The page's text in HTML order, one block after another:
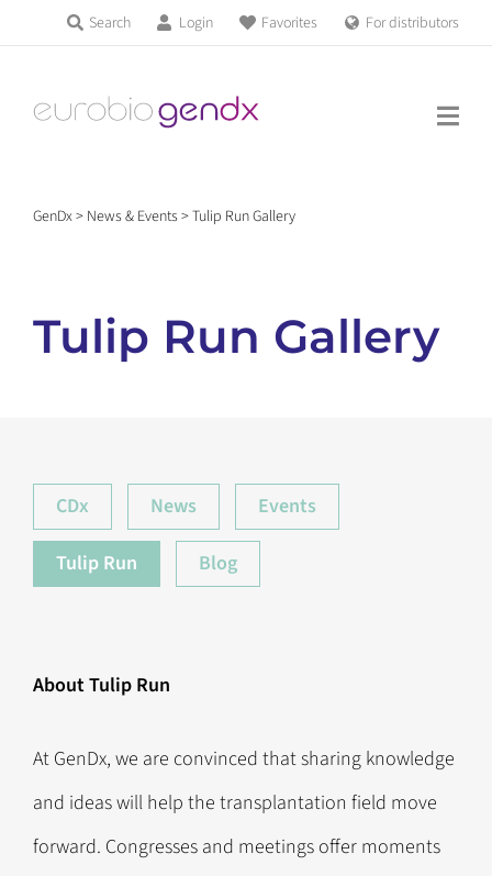
content
Search Login Favorites For distributors
Products & Services
Education
About us
Contact us
GenDx> News & Events>Tulip Run Gallery
Tulip Run Gallery
CDx News Events
Tulip Run Blog
About Tulip Run
At GenDx, we are convinced that sharing knowledge
and ideas will help the transplantation field move
forward. Congresses and meetings offer moments